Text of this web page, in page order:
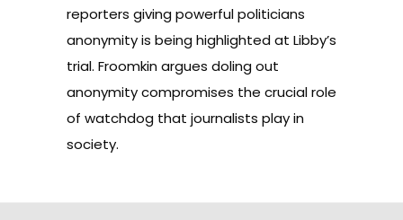
reporters giving powerful politicians
anonymity is being highlighted at Libby’s
trial. Froomkin argues doling out
anonymity compromises the crucial role
of watchdog that journalists play in
society.